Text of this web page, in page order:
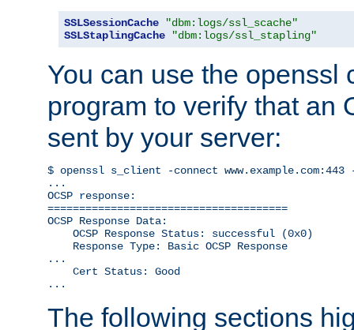
SSLSessionCache
"dbm:logs/ssl_scache"
SSLStaplingCache
"dbm:logs/ssl_stapling"
You can use the openssl
program to verify that an
sent by your server:
$ openssl s_client -connect www.example.com:443
...
OCSP response:
======================================
OCSP Response Data:
    OCSP Response Status: successful (0x0)
    Response Type: Basic OCSP Response
...
    Cert Status: Good
...
The following sections